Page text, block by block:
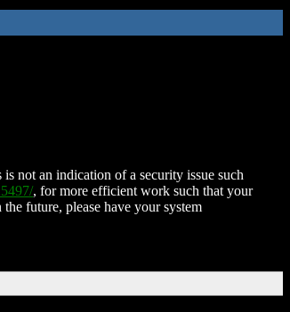
not an indication of a security issue such
, for more efficient work such that your
future, please have your system